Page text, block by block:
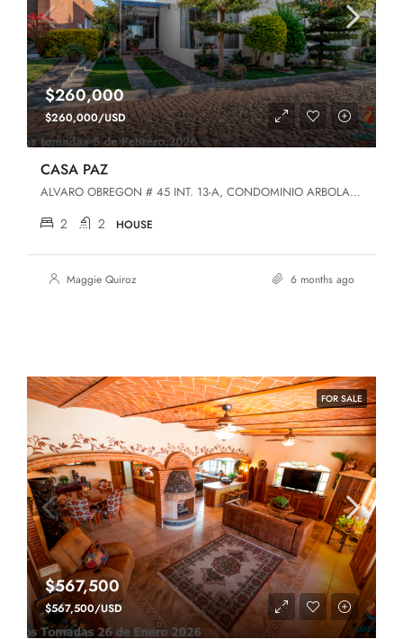
$260,000
$260,000/USD
CASA PAZ
ALVARO OBREGON # 45 INT. 13-A, CONDOMINIO ARBOLADA DEL LAGO, SAN LUIS SOYATLAN, JALISCO, San Luis Soyatlán, Jalisco, 49440, San Luis Soyatlan
2 2 HOUSE
Maggie Quiroz 6 months ago
FOR SALE
$567,500
$567,500/USD